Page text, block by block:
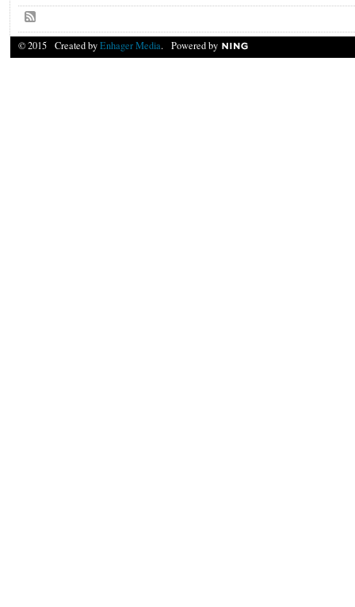
© 2015 Created byEnhager Media. Powered by